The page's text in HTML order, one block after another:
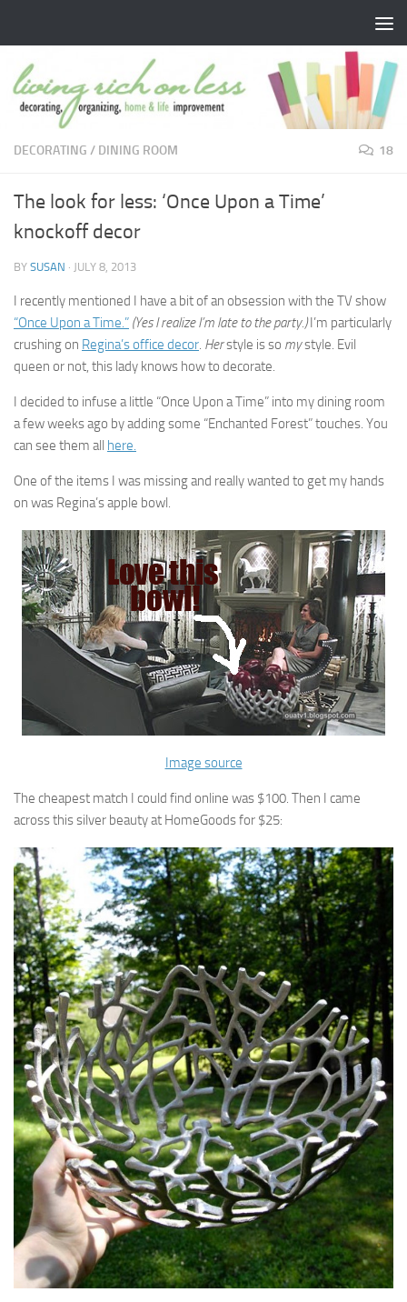
DECORATING / DINING ROOM 18
The look for less: ‘Once Upon a Time’
knockoff decor
BY SUSAN · JULY 8, 2013
I recently mentioned I have a bit of an obsession with the TV show
“Once Upon a Time.” (Yes I realize I’m late to the party.)I’m particularly
crushing on Regina’s office decor. Herstyle is so mystyle. Evil
queen or not, this lady knows how to decorate.
I decided to infuse a little “Once Upon a Time” into my dining room
a few weeks ago by adding some “Enchanted Forest” touches. You
can see them all here.
One of the items I was missing and really wanted to get my hands
on was Regina’s apple bowl.
Image source
The cheapest match I could find online was $100. Then I came
across this silver beauty at HomeGoods for $25: